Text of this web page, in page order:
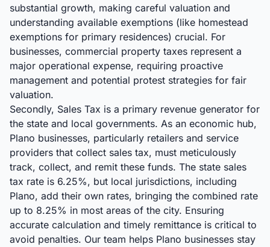
substantial growth, making careful valuation and
understanding available exemptions (like homestead
exemptions for primary residences) crucial. For
businesses, commercial property taxes represent a
major operational expense, requiring proactive
management and potential protest strategies for fair
valuation.
Secondly, Sales Tax is a primary revenue generator for
the state and local governments. As an economic hub,
Plano businesses, particularly retailers and service
providers that collect sales tax, must meticulously
track, collect, and remit these funds. The state sales
tax rate is 6.25%, but local jurisdictions, including
Plano, add their own rates, bringing the combined rate
up to 8.25% in most areas of the city. Ensuring
accurate calculation and timely remittance is critical to
avoid penalties. Our team helps Plano businesses stay